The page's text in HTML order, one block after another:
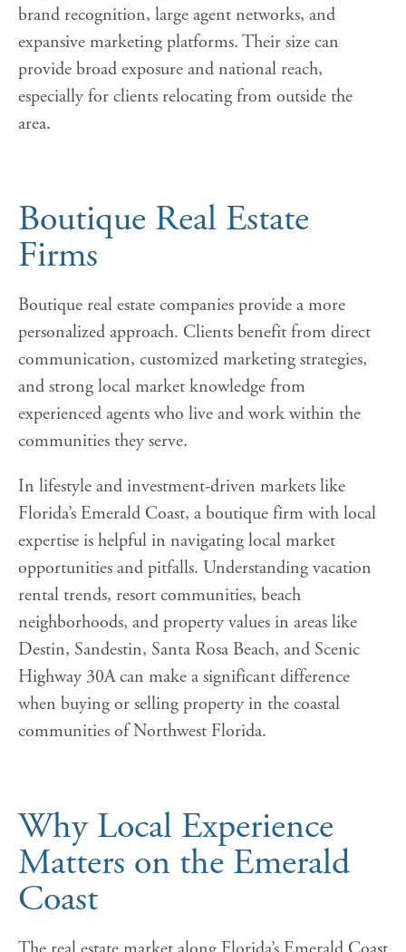
brand recognition, large agent networks, and
expansive marketing platforms. Their size can
provide broad exposure and national reach,
especially for clients relocating from outside the
area.
Boutique Real Estate
Firms
Boutique real estate companies provide a more
personalized approach. Clients benefit from direct
communication, customized marketing strategies,
and strong local market knowledge from
experienced agents who live and work within the
communities they serve.
In lifestyle and investment-driven markets like
Florida’s Emerald Coast, a boutique firm with local
expertise is helpful in navigating local market
opportunities and pitfalls. Understanding vacation
rental trends, resort communities, beach
neighborhoods, and property values in areas like
Destin, Sandestin, Santa Rosa Beach, and Scenic
Highway 30A can make a significant difference
when buying or selling property in the coastal
communities of Northwest Florida.
Why Local Experience
Matters on the Emerald
Coast